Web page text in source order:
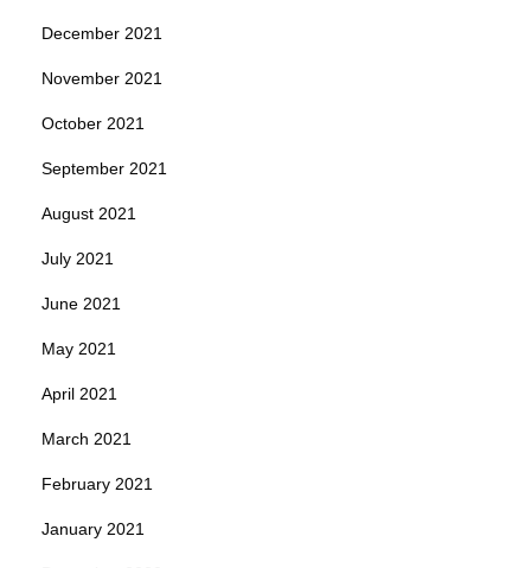
December 2021
November 2021
October 2021
September 2021
August 2021
July 2021
June 2021
May 2021
April 2021
March 2021
February 2021
January 2021